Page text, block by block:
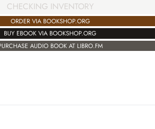
CHECKING INVENTORY
ORDER VIA BOOKSHOP.ORG
BUY EBOOK VIA BOOKSHOP.ORG
AUDIO BOOK AT LIBRO.FM